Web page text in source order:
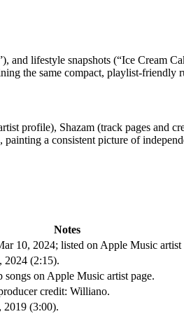
and lifestyle snapshots (“Ice Cream
the same compact, playlist-
profile), Shazam (track pages and
a consistent picture of
Notes
10, 2024; listed on Apple Music artist
2024 (2:15).
songs on Apple Music artist page.
credit: Williano.
2019 (3:00).